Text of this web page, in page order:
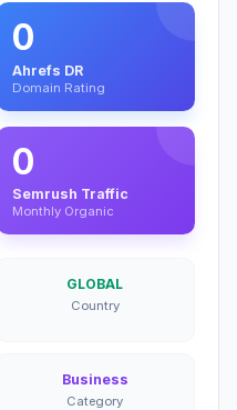
0
Ahrefs DR
Domain Rating
0
Semrush Traffic
Monthly Organic
GLOBAL
Country
Business
Category